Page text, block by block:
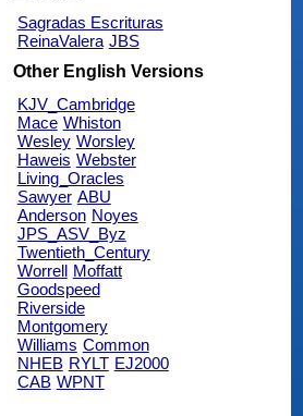
Sagradas Escrituras
ReinaValera JBS
Other English Versions
KJV_Cambridge
Mace Whiston
Wesley Worsley
Haweis Webster
Living_Oracles
Sawyer ABU
Anderson Noyes
JPS_ASV_Byz
Twentieth_Century
Worrell Moffatt
Goodspeed
Riverside
Montgomery
Williams Common
NHEB RYLT EJ2000
CAB WPNT